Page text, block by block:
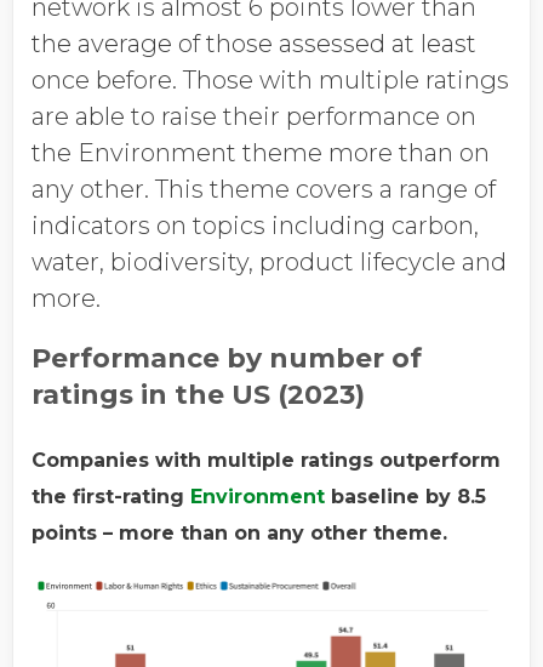
network is almost 6 points lower than
the average of those assessed at least
once before. Those with multiple ratings
are able to raise their performance on
the Environment theme more than on
any other. This theme covers a range of
indicators on topics including carbon,
water, biodiversity, product lifecycle and
more.
Performance by number of
ratings in the US (2023)
Companies with multiple ratings outperform
the first-rating Environment baseline by 8.5
points – more than on any other theme.